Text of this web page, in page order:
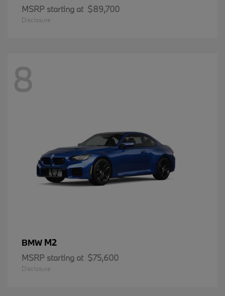
MSRP starting at $89,700
Disclosure
8
BMW M2
MSRP starting at $75,600
Disclosure